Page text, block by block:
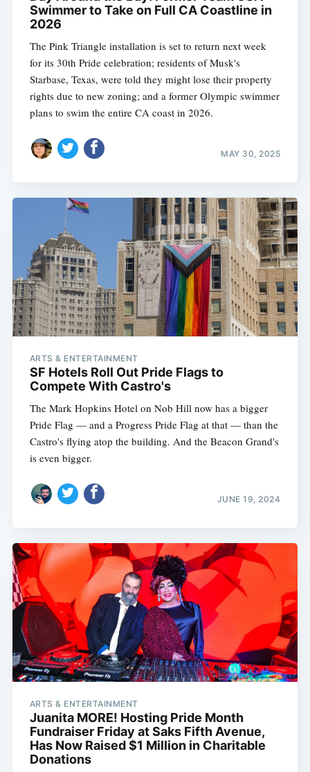
Swimmer to Take on Full CA Coastline in
2026
The Pink Triangle installation is set to return next week
for its 30th Pride celebration; residents of Musk's
Starbase, Texas, were told they might lose their property
rights due to new zoning; and a former Olympic swimmer
plans to swim the entire CA coast in 2026.
MAY 30, 2025
ARTS & ENTERTAINMENT
SF Hotels Roll Out Pride Flags to
Compete With Castro's
The Mark Hopkins Hotel on Nob Hill now has a bigger
Pride Flag — and a Progress Pride Flag at that — than the
Castro's flying atop the building. And the Beacon Grand's
is even bigger.
JUNE 19, 2024
ARTS & ENTERTAINMENT
Juanita MORE! Hosting Pride Month
Fundraiser Friday at Saks Fifth Avenue,
Has Now Raised $1 Million in Charitable
Donations